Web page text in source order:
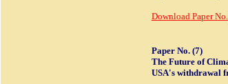
Download Paper
Paper No. (7)
The Future of
USA's withdrawal